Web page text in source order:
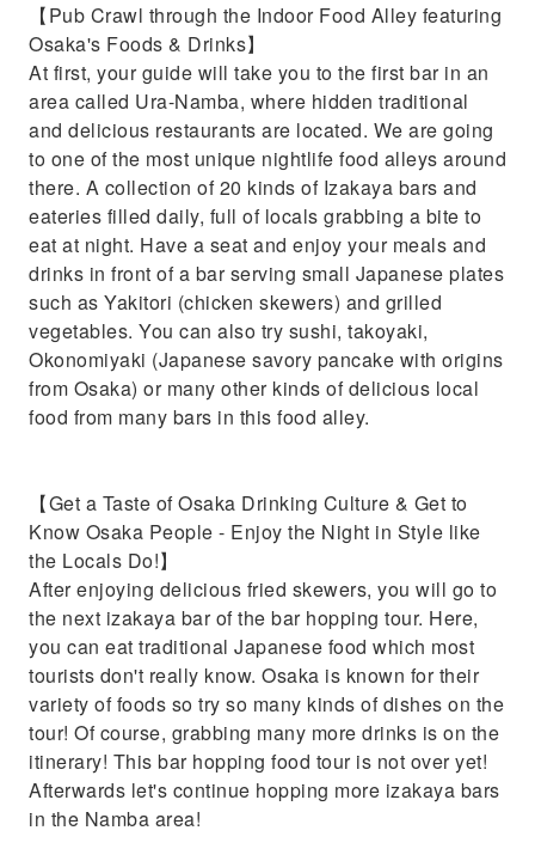
【Pub Crawl through the Indoor Food Alley featuring
Osaka's Foods & Drinks】
At first, your guide will take you to the first bar in an
area called Ura-Namba, where hidden traditional
and delicious restaurants are located. We are going
to one of the most unique nightlife food alleys around
there. A collection of 20 kinds of Izakaya bars and
eateries filled daily, full of locals grabbing a bite to
eat at night. Have a seat and enjoy your meals and
drinks in front of a bar serving small Japanese plates
such as Yakitori (chicken skewers) and grilled
vegetables. You can also try sushi, takoyaki,
Okonomiyaki (Japanese savory pancake with origins
from Osaka) or many other kinds of delicious local
food from many bars in this food alley.
【Get a Taste of Osaka Drinking Culture & Get to
Know Osaka People - Enjoy the Night in Style like
the Locals Do!】
After enjoying delicious fried skewers, you will go to
the next izakaya bar of the bar hopping tour. Here,
you can eat traditional Japanese food which most
tourists don't really know. Osaka is known for their
variety of foods so try so many kinds of dishes on the
tour! Of course, grabbing many more drinks is on the
itinerary! This bar hopping food tour is not over yet!
Afterwards let's continue hopping more izakaya bars
in the Namba area!